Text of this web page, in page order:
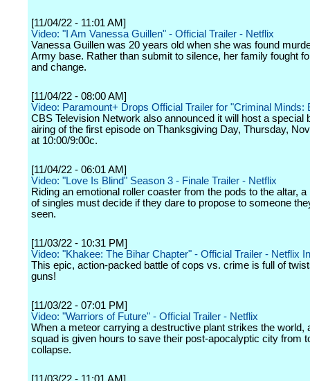
[11/04/22 - 11:01 AM]
Video: "I Am Vanessa Guillen" - Official Trailer - Netflix
Vanessa Guillen was 20 years old when she was found
Army base. Rather than submit to silence, her family fought
and change.
[11/04/22 - 08:00 AM]
Video: Paramount+ Drops Official Trailer for "Criminal Minds:
CBS Television Network also announced it will host a special
airing of the first episode on Thanksgiving Day, Thursday,
at 10:00/9:00c.
[11/04/22 - 06:01 AM]
Video: "Love Is Blind" Season 3 - Finale Trailer - Netflix
Riding an emotional roller coaster from the pods to the altar, a
of singles must decide if they dare to propose to someone
seen.
[11/03/22 - 10:31 PM]
Video: "Khakee: The Bihar Chapter" - Official Trailer - Netflix
This epic, action-packed battle of cops vs. crime is full of
guns!
[11/03/22 - 07:01 PM]
Video: "Warriors of Future" - Official Trailer - Netflix
When a meteor carrying a destructive plant strikes the world,
squad is given hours to save their post-apocalyptic city from
collapse.